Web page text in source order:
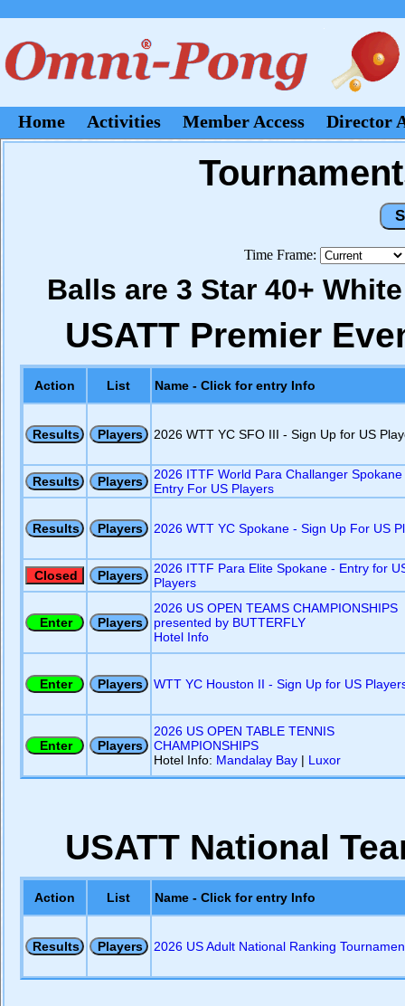
Home Activities Member Access Director
Time Frame:
Balls are 3 Star 40+
USATT Premier
Action List Name - Click for entry Info
2026 WTT YC SFO III - Sign Up for US
2026 ITTF World Para Challanger Spokane
Entry For US Players
2026 WTT YC Spokane - Sign Up For US
2026 ITTF Para Elite Spokane - Entry for
Players
2026 US OPEN TEAMS CHAMPIONSHIPS
presented by BUTTERFLY
Hotel Info
WTT YC Houston II - Sign Up for US
2026 US OPEN TABLE TENNIS
CHAMPIONSHIPS
Hotel Info: Mandalay Bay| Luxor
USATT National
Action List Name - Click for entry Info
2026 US Adult National Ranking